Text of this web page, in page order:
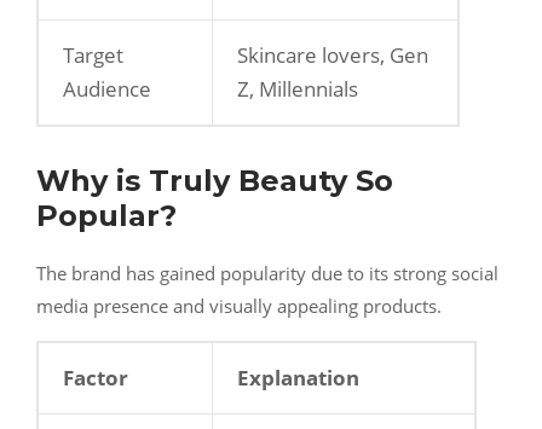
Target
Audience
Skincare lovers, Gen
Z, Millennials
Why is Truly Beauty So
Popular?
The brand has gained popularity due to its strong social
media presence and visually appealing products.
Factor Explanation